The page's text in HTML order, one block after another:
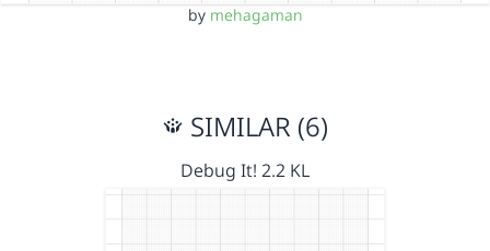
by mehagaman
SIMILAR (6)
Debug It! 2.2 KL